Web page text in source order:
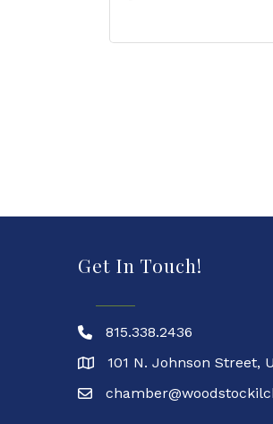
Get In Touch!
815.338.2436
101 N. Johnson Street,